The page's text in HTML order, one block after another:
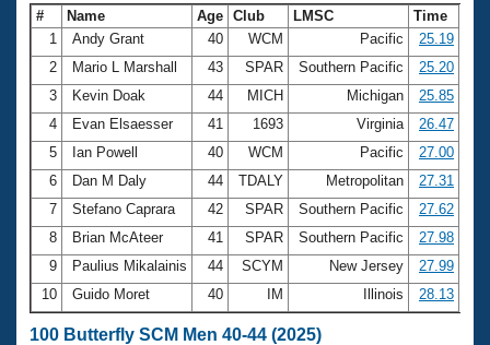
# Name Age Club LMSC
Time
1
Andy Grant 40 WCM Pacific
25.19
2
Mario L Marshall 43 SPAR Southern Pacific
25.20
3
Kevin Doak 44 MICH Michigan
25.85
4
Evan Elsaesser 41 1693 Virginia
26.47
5
Ian Powell 40 WCM Pacific
27.00
6
Dan M Daly 44 TDALY Metropolitan
27.31
7
Stefano Caprara 42 SPAR Southern Pacific
27.62
8
Brian McAteer 41 SPAR Southern Pacific
27.98
9
Paulius Mikalainis 44 SCYM New Jersey
27.99
10
Guido Moret 40 IM Illinois 28.13
100 Butterfly SCM Men 40-44 (2025)